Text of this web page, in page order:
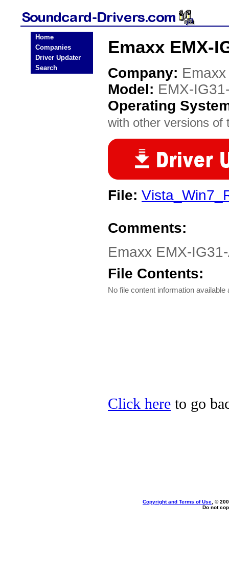
Home
Companies
Driver Updater
Search
Emaxx EMX-
Company: Emaxx
Model: EMX-
Operating
with other versions of
File:
Comments:
Emaxx EMX-
File Contents:
No file content information available
Click here to go
Copyright and Terms of Use , ©
Do not